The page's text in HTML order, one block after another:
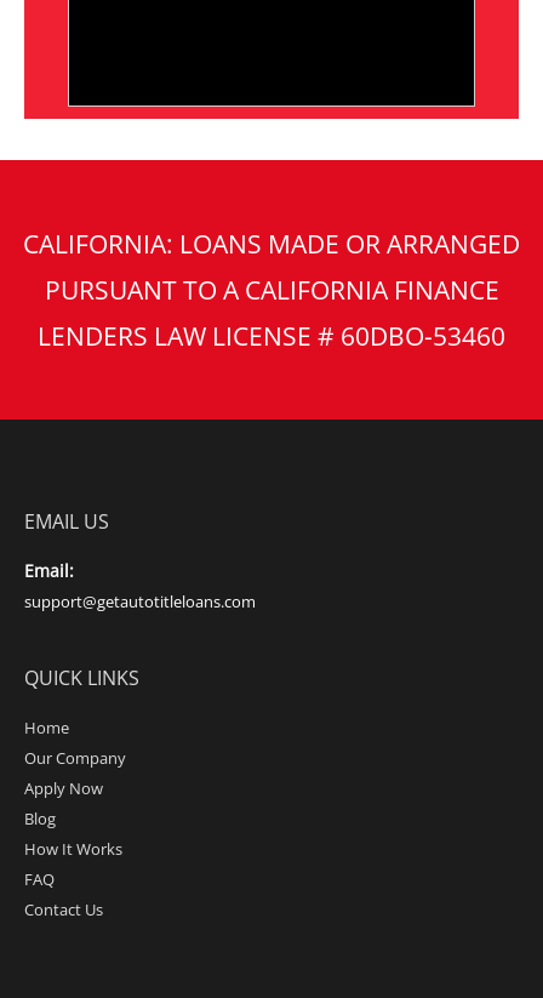
CALIFORNIA: LOANS MADE OR ARRANGED
PURSUANT TO A CALIFORNIA FINANCE
LENDERS LAW LICENSE # 60DBO-53460
EMAIL US
Email:
support@getautotitleloans.com
QUICK LINKS
Home
Our Company
Apply Now
Blog
How It Works
FAQ
Contact Us